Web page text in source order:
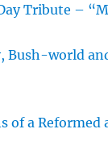
Tribute –
Bush-world
of a Reformed